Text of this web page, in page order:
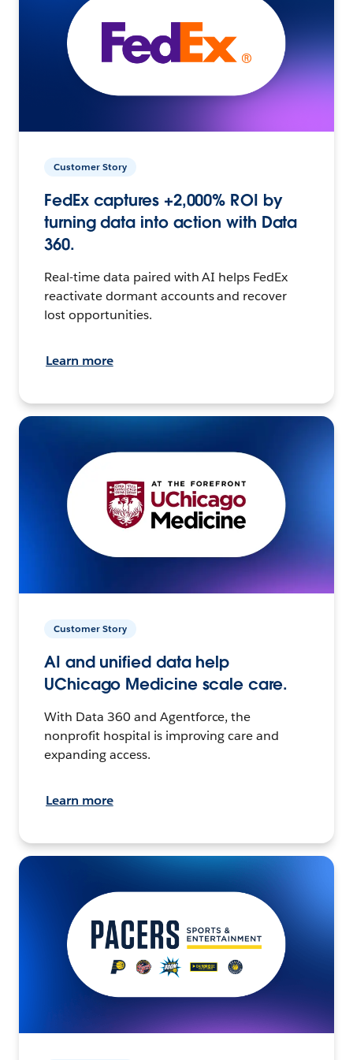
Customer Story
FedEx captures +2,000% ROI by
turning data into action with Data
360.
Real-time data paired with AI helps FedEx
reactivate dormant accounts and recover
lost opportunities.
Learn more
Customer Story
AI and unified data help
UChicago Medicine scale care.
With Data 360 and Agentforce, the
nonprofit hospital is improving care and
expanding access.
Learn more